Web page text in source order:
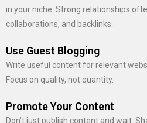
in your niche. Strong relationships
collaborations, and backlinks..
Use Guest Blogging
Write useful content for relevant
Focus on quality, not quantity.
Promote Your Content
Don’t just publish content and wait.